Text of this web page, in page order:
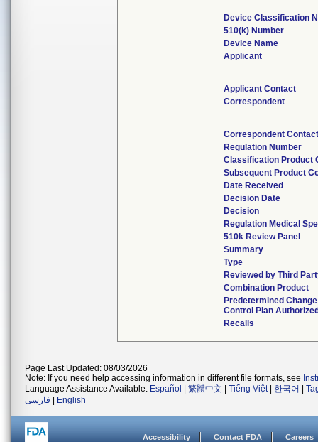
Device Classification
510(k) Number
Device Name
Applicant
Applicant Contact
Correspondent
Correspondent Contact
Regulation Number
Classification Product
Subsequent Product
Date Received
Decision Date
Decision
Regulation Medical
510k Review Panel
Summary
Type
Reviewed by Third
Combination Product
Predetermined Change
Control Plan
Recalls
Page Last Updated: 08/03/2026
Note: If you need help accessing information in different file formats, see
Language Assistance Available: Español 繁體中文 Tiếng Việt| 한국어
فارسی
English
Accessibility Contact FDA Careers